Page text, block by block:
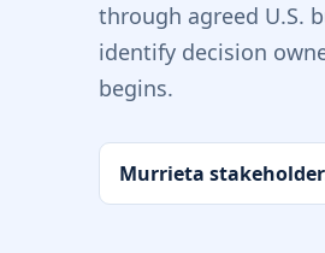
through agreed U.S.
identify decision
begins.
Murrieta